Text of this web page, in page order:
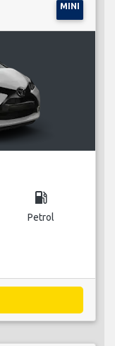
MINI
local_gas_station
Petrol